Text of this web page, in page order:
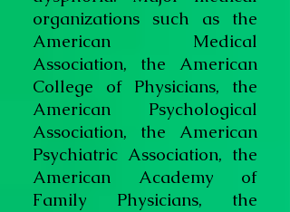
organizations such as the
American Medical
Association, the American
College of Physicians, the
American Psychological
Association, the American
Psychiatric Association, the
American Academy of
Family Physicians, the